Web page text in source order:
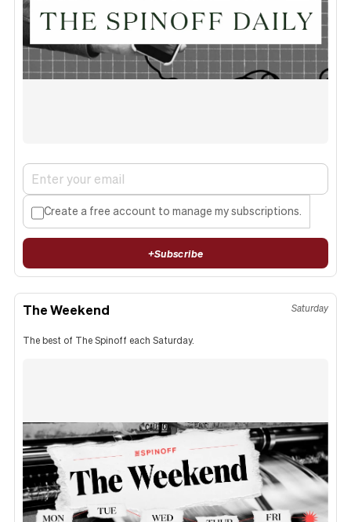
Create a free account to manage my subscriptions.
+Subscribe
The Weekend Saturday
The best of The Spinoff each Saturday.